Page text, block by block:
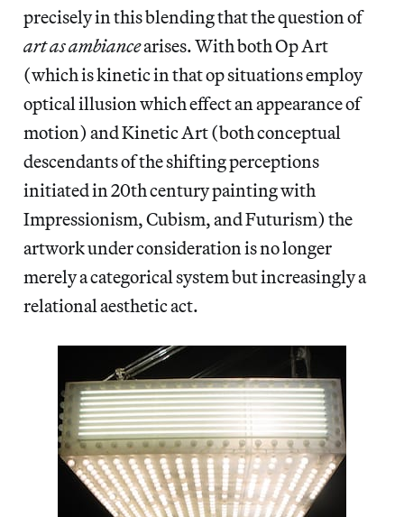
precisely in this blending that the question of
art as ambiancearises. With both Op Art
(which is kinetic in that op situations employ
optical illusion which effect an appearance of
motion) and Kinetic Art (both conceptual
descendants of the shifting perceptions
initiated in 20th century painting with
Impressionism, Cubism, and Futurism) the
artwork under consideration is no longer
merely a categorical system but increasingly a
relational aesthetic act.